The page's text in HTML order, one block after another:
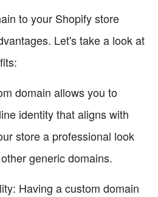
to your Shopify store
Let's take a look at
domain allows you to
identity that aligns with
store a professional look
generic domains.
Having a custom domain